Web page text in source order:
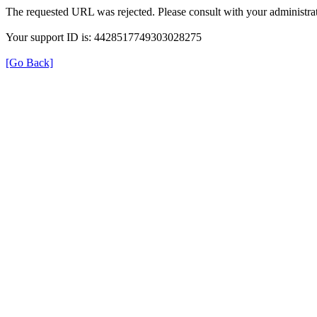
The requested URL was rejected. Please consult with your
Your support ID is: 4428517749303028275
[Go Back]